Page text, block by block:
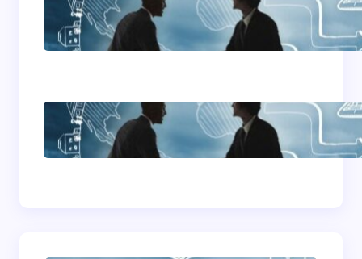
Home Based Business
Advice
How To Become A
Successful Contract
Cleaning Company